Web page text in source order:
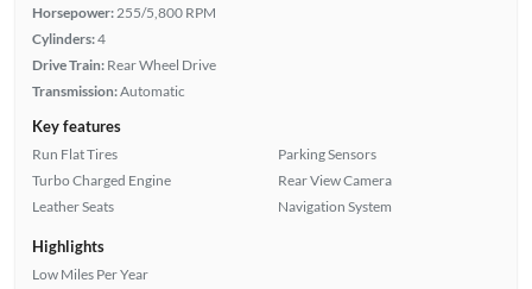
Horsepower: 255/5,800 RPM
Cylinders:4
Drive Train: Rear Wheel Drive
Transmission:Automatic
Key features
Run Flat Tires
Turbo Charged Engine
Leather Seats
Parking Sensors
Rear View Camera
Navigation System
Highlights
Low Miles Per Year